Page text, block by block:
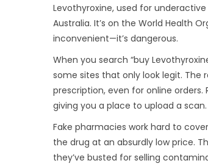
Levothyroxine, used for
Australia. It’s on the World Health
inconvenient—it’s dangerous.
When you search “buy
some sites that only look legit. The
prescription, even for online
giving you a place to upload a scan.
Fake pharmacies work hard to
the drug at an absurdly low price.
they’ve busted for selling